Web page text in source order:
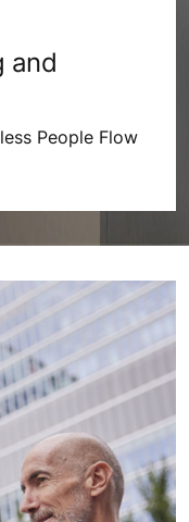
and
People Flow